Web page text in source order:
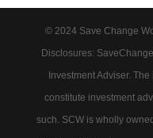
© 2024 Save Change
Disclosures:
Investment Adviser.
constitute investment
such. SCW is wholly